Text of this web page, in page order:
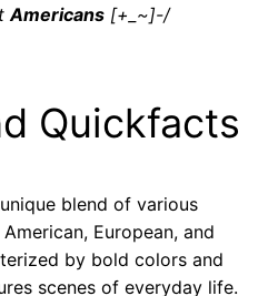
Americans[+_~]-/
Quickfacts
blend of various
European, and
by bold colors and
scenes of everyday life.